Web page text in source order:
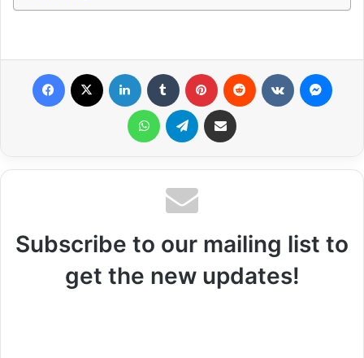
WhatsApp Telegram Share via Email
Subscribe to our mailing list to
get the new updates!